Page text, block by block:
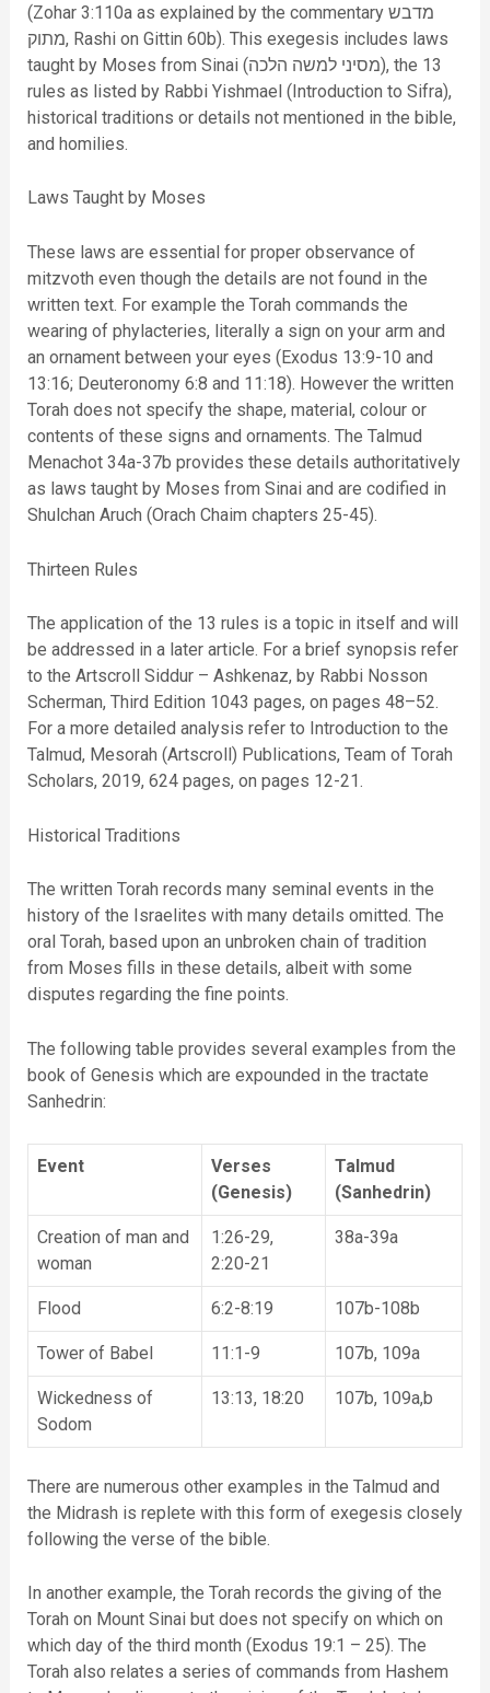
(Zohar 3:110a as explained by the commentary מדבש
מתוק, Rashi on Gittin 60b). This exegesis includes laws
taught by Moses from Sinai (מסיני למשה הלכה), the 13
rules as listed by Rabbi Yishmael (Introduction to Sifra),
historical traditions or details not mentioned in the bible,
and homilies.
Laws Taught by Moses
These laws are essential for proper observance of
mitzvoth even though the details are not found in the
written text. For example the Torah commands the
wearing of phylacteries, literally a sign on your arm and
an ornament between your eyes (Exodus 13:9-10 and
13:16; Deuteronomy 6:8 and 11:18). However the written
Torah does not specify the shape, material, colour or
contents of these signs and ornaments. The Talmud
Menachot 34a-37b provides these details authoritatively
as laws taught by Moses from Sinai and are codified in
Shulchan Aruch (Orach Chaim chapters 25-45).
Thirteen Rules
The application of the 13 rules is a topic in itself and will
be addressed in a later article. For a brief synopsis refer
to the Artscroll Siddur – Ashkenaz, by Rabbi Nosson
Scherman, Third Edition 1043 pages, on pages 48–52.
For a more detailed analysis refer to Introduction to the
Talmud, Mesorah (Artscroll) Publications, Team of Torah
Scholars, 2019, 624 pages, on pages 12-21.
Historical Traditions
The written Torah records many seminal events in the
history of the Israelites with many details omitted. The
oral Torah, based upon an unbroken chain of tradition
from Moses fills in these details, albeit with some
disputes regarding the fine points.
The following table provides several examples from the
book of Genesis which are expounded in the tractate
Sanhedrin:
Event
Verses
(Genesis)
Talmud
(Sanhedrin)
Creation of man and
woman
1:26-29,
2:20-21
38a-39a
Flood 6:2-8:19 107b-108b
Tower of Babel 11:1-9 107b, 109a
Wickedness of
Sodom
13:13, 18:20 107b, 109a,b
There are numerous other examples in the Talmud and
the Midrash is replete with this form of exegesis closely
following the verse of the bible.
In another example, the Torah records the giving of the
Torah on Mount Sinai but does not specify on which on
which day of the third month (Exodus 19:1 – 25). The
Torah also relates a series of commands from Hashem